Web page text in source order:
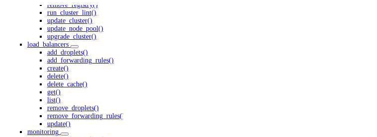
remove_registry()
run_cluster_lint()
update_cluster()
update_node_pool()
upgrade_cluster()
load_balancers
add_droplets()
add_forwarding_rules()
create()
delete()
delete_cache()
get()
list()
remove_droplets()
remove_forwarding_rules()
update()
monitoring